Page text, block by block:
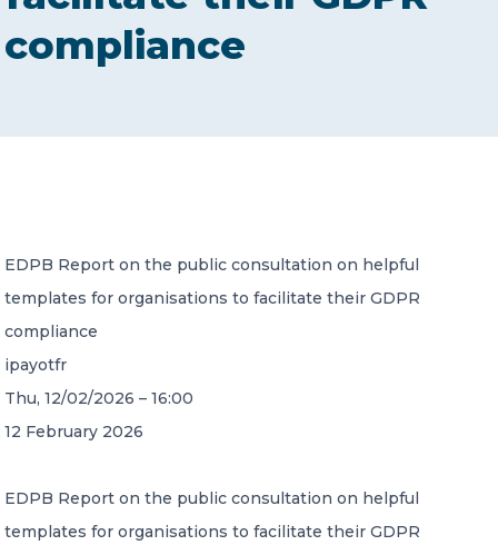
CONTACT US
compliance
EDPB Report on the public consultation on helpful
templates for organisations to facilitate their GDPR
compliance
ipayotfr
Thu, 12/02/2026 – 16:00
12 February 2026
EDPB Report on the public consultation on helpful
templates for organisations to facilitate their GDPR